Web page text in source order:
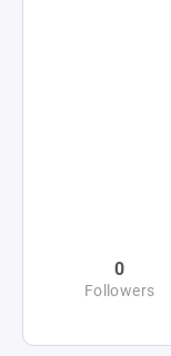
0
Followers